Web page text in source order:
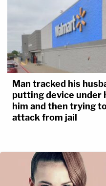
Man tracked his
putting device under
him and then trying
attack from jail